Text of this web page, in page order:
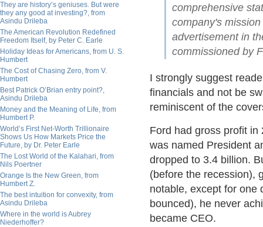
They are history’s geniuses. But were
they any good at investing?, from
Asindu Drileba
The American Revolution Redefined
Freedom Itself, by Peter C. Earle
Holiday Ideas for Americans, from U. S.
Humbert
The Cost of Chasing Zero, from V.
Humbert
Best Patrick O’Brian entry point?,
Asindu Drileba
Money and the Meaning of Life, from
Humbert P.
World’s First Net-Worth Trillionaire
Shows Us How Markets Price the
Future, by Dr. Peter Earle
The Lost World of the Kalahari, from
Nils Poertner
Orange Is the New Green, from
Humbert Z.
The best intuition for convexity, from
Asindu Drileba
Where in the world is Aubrey
Niederhoffer?
comprehensive
company's
advertisement in
commissioned by
I strongly suggest
financials and not be
reminiscent of the
Ford had gross profit in
was named President
dropped to 3.4 billion.
(before the recession),
notable, except for one
bounced), he never
became CEO.